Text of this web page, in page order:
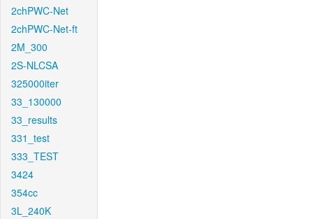
2chPWC-Net
2chPWC-Net-ft
2M_300
2S-NLCSA
325000iter
33_130000
33_results
331_test
333_TEST
3424
354cc
3L_240K